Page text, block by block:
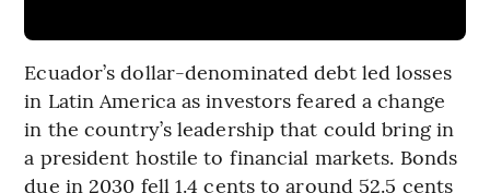
Ecuador’s dollar-denominated debt led losses
in Latin America as investors feared a change
in the country’s leadership that could bring in
a president hostile to financial markets. Bonds
due in 2030 fell 1.4 cents to around 52.5 cents